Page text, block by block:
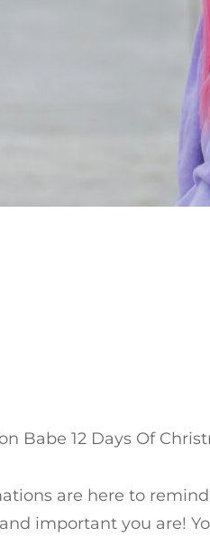
Babe 12 Days Of
are here to
important you are!